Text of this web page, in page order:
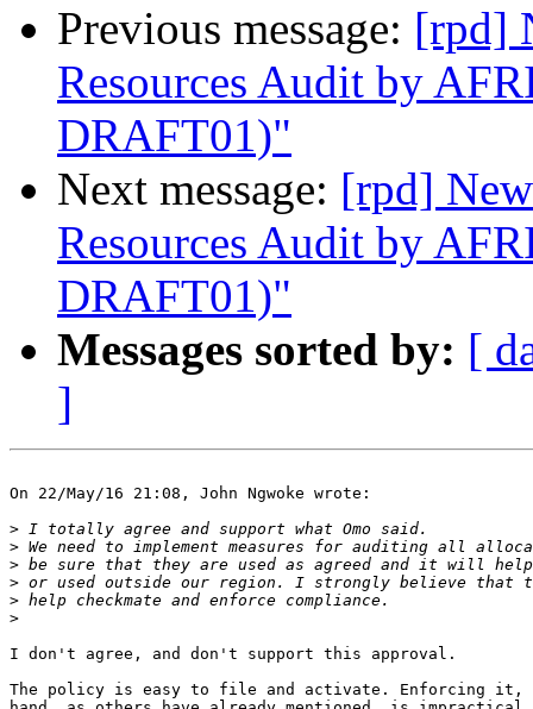
Previous message: [rpd]
Resources Audit by
DRAFT01)"
Next message: [rpd]
Resources Audit by
DRAFT01)"
Messages sorted by: [
]
On 22/May/16 21:08, John Ngwoke wrote:
>
>
>
>
>
>
I don't agree, and don't support this approval.
The policy is easy to file and activate. Enforcing it,